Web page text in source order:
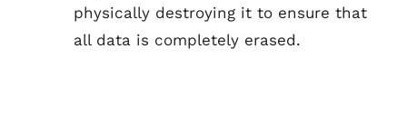
physically destroying it to ensure that
all data is completely erased.